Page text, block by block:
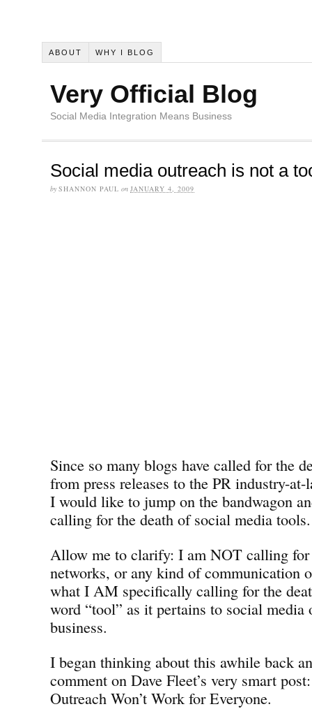
ABOUT WHY I BLOG
Very Official Blog
Social Media Integration Means Business
Social media outreach is not a
by SHANNON PAUL on JANUARY 4, 2009
Since so many blogs have called for the
from press releases to the PR industry-at-
I would like to jump on the bandwagon
calling for the death of social media tools.
Allow me to clarify: I am NOT calling for
networks, or any kind of communication
what I AM specifically calling for the
word “tool” as it pertains to social media
business.
I began thinking about this awhile back
comment on Dave Fleet’s very smart
Outreach Won’t Work for Everyone.